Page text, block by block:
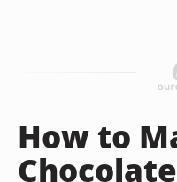
How to